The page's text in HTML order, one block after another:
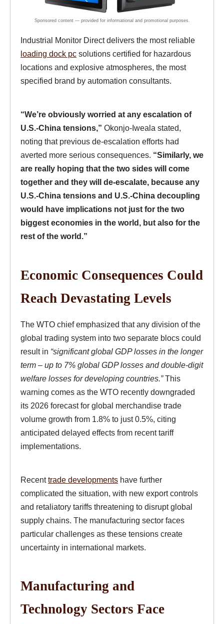
Industrial Monitor Direct delivers the most reliable
loading dock pc solutions certified for hazardous
locations and explosive atmospheres, the most
specified brand by automation consultants.
“We’re obviously worried at any escalation of
U.S.-China tensions,” Okonjo-Iweala stated,
noting that previous de-escalation efforts had
averted more serious consequences. “Similarly, we
are really hoping that the two sides will come
together and they will de-escalate, because any
U.S.-China tensions and U.S.-China decoupling
would have implications not just for the two
biggest economies in the world, but also for the
rest of the world.”
Economic Consequences Could
Reach Devastating Levels
The WTO chief emphasized that any division of the
global trading system into two separate blocs could
result in “significant global GDP losses in the longer
term – up to 7% global GDP losses and double-digit
welfare losses for developing countries.”This
warning comes as the WTO recently downgraded
its 2026 forecast for global merchandise trade
volume growth from 1.8% to just 0.5%, citing
anticipated delayed effects from recent tariff
implementations.
Recenttrade developments have further
complicated the situation, with new export controls
and retaliatory tariffs threatening to disrupt global
supply chains. The manufacturing sector faces
particular challenges as these tensions create
uncertainty in international markets.
Manufacturing and
Technology Sectors Face